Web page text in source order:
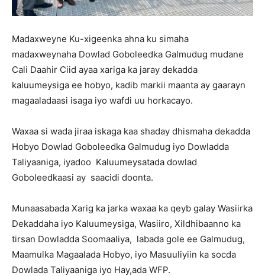
Madaxweyne Ku-xigeenka ahna ku simaha
madaxweynaha Dowlad Goboleedka Galmudug mudane
Cali Daahir Ciid ayaa xariga ka jaray dekadda
kaluumeysiga ee hobyo, kadib markii maanta ay gaarayn
magaaladaasi isaga iyo wafdi uu horkacayo.
Waxaa si wada jiraa iskaga kaa shaday dhismaha dekadda
Hobyo Dowlad Goboleedka Galmudug iyo Dowladda
Taliyaaniga, iyadoo Kaluumeysatada dowlad
Goboleedkaasi ay saacidi doonta.
Munaasabada Xarig ka jarka waxaa ka qeyb galay Wasiirka
Dekaddaha iyo Kaluumeysiga, Wasiiro, Xildhibaanno ka
tirsan Dowladda Soomaaliya, labada gole ee Galmudug,
Maamulka Magaalada Hobyo, iyo Masuuliyiin ka socda
Dowlada Taliyaaniga iyo Hay,ada WFP.